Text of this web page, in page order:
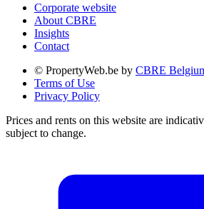
Corporate website
About CBRE
Insights
Contact
© PropertyWeb.be by CBRE
Terms of Use
Privacy Policy
Prices and rents on this website are
subject to change.